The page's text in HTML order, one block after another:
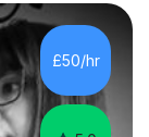
£50/hr